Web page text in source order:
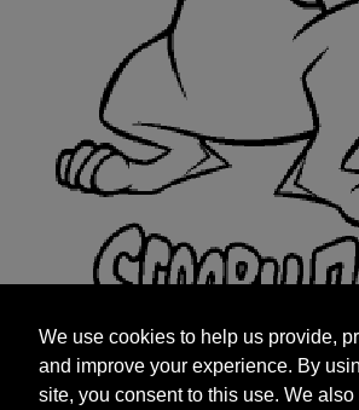
and improve your experience. By
site, you consent to this use. We
targeted advertisements by sharing
We use cookies to help us provide,
and improve your experience. By
site, you consent to this use. We